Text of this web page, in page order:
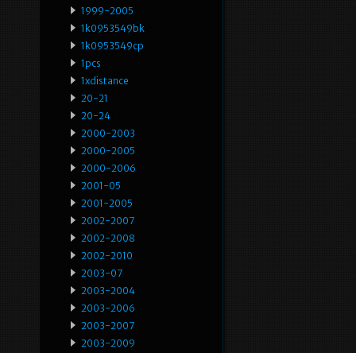
1999-2005
1k0953549bk
1k0953549cp
1pcs
1xdistance
20-21
20-24
2000-2003
2000-2005
2000-2006
2001-05
2001-2005
2002-2007
2002-2008
2002-2010
2003-07
2003-2004
2003-2006
2003-2007
2003-2009